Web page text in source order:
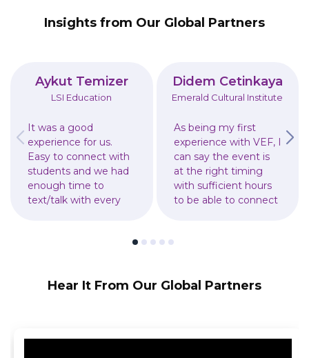
Insights from Our Global Partners
Aykut Temizer
LSI Education
It was a good
experience for us.
Easy to connect with
students and we had
enough time to
text/talk with every
Didem Cetinkaya
Emerald Cultural Institute
As being my first
experience with VEF, I
can say the event is
at the right timing
with sufficient hours
to be able to connect
of leads to follow up
Hear It From Our Global Partners